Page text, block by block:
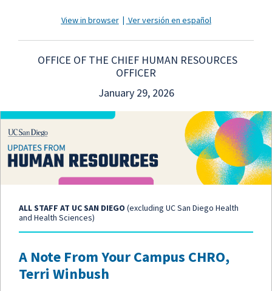
View in browser | Ver versión en español
OFFICE OF THE CHIEF HUMAN RESOURCES
OFFICER
January 29, 2026
ALL STAFF AT UC SAN DIEGO (excluding UC San Diego Health
and Health Sciences)
A Note From Your Campus CHRO,
Terri Winbush